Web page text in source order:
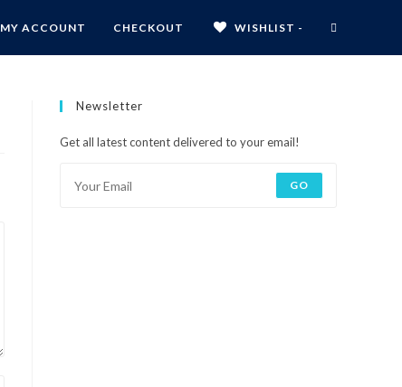
MY ACCOUNT CHECKOUT WISHLIST -
Newsletter
Get all latest content delivered to your email!
GO